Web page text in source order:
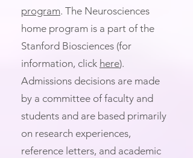
program. The Neurosciences
home program is a part of the
Stanford Biosciences (for
information, click here).
Admissions decisions are made
by a committee of faculty and
students and are based primarily
on research experiences,
reference letters, and academic